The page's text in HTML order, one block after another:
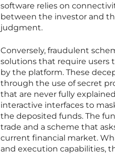
software relies on
between the investor and
judgment.
Conversely, fraudulent
solutions that require users
by the platform. These
through the use of secret
that are never fully
interactive interfaces to
the deposited funds. The
trade and a scheme that
current financial market.
and execution capabilities,